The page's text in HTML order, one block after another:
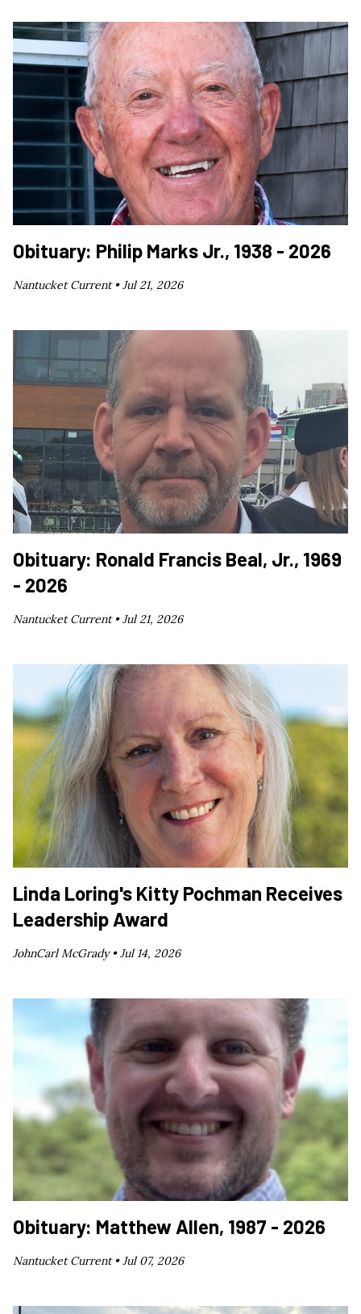
Obituary: Philip Marks Jr., 1938 - 2026
Nantucket Current •Jul 21, 2026
Obituary: Ronald Francis Beal, Jr., 1969
- 2026
Nantucket Current •Jul 21, 2026
Linda Loring's Kitty Pochman Receives
Leadership Award
JohnCarl McGrady •Jul 14, 2026
Obituary: Matthew Allen, 1987 - 2026
Nantucket Current •Jul 07, 2026